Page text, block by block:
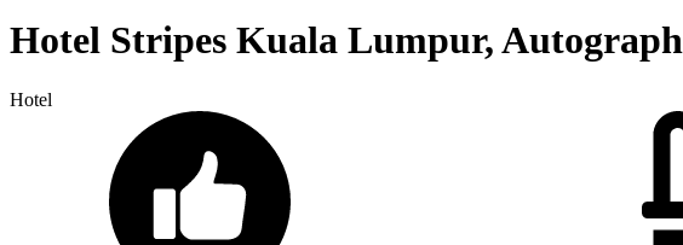
Hotel Stripes Kuala Lumpur,
Hotel